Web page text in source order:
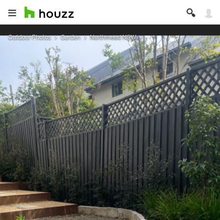
Outdoor Photos Garden Northmead NSW